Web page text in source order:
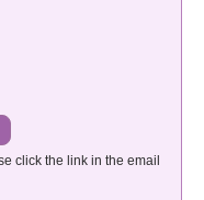
click the link in the email